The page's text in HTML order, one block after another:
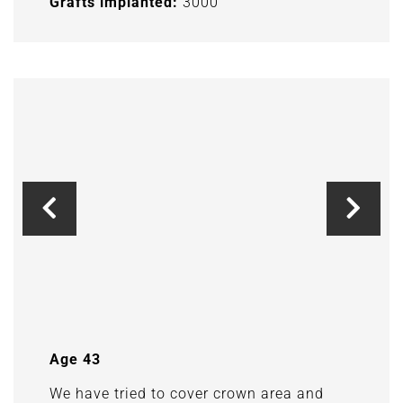
Age 43
We have tried to cover crown area and